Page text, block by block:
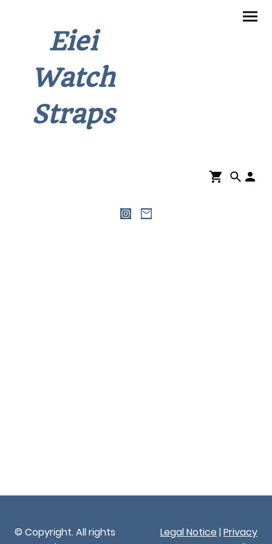
Eiei
Watch
Straps
© Copyright. All rights
Legal Notice |Privacy